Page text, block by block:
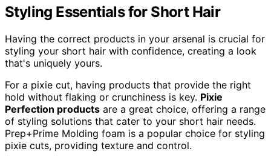
Styling Essentials for Short Hair
Having the correct products in your arsenal is crucial for
styling your short hair with confidence, creating a look
that's uniquely yours.
For a pixie cut, having products that provide the right
hold without flaking or crunchiness is key. Pixie
Perfection products are a great choice, offering a range
of styling solutions that cater to your short hair needs.
Prep+Prime Molding foam is a popular choice for styling
pixie cuts, providing texture and control.